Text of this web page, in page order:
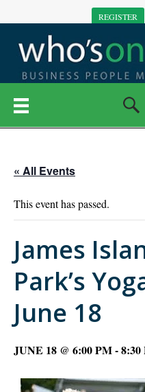
REGISTER
« All Events
This event has passed.
James
Park’s
June 18
JUNE 18 @ 6:00 PM-8:30